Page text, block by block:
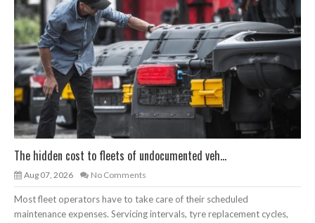
The hidden cost to fleets of undocumented veh...
Aug 07, 2026 No Comments
Most fleet operators have to take care of their scheduled
maintenance expenses. Servicing intervals, tyre replacement cycles,